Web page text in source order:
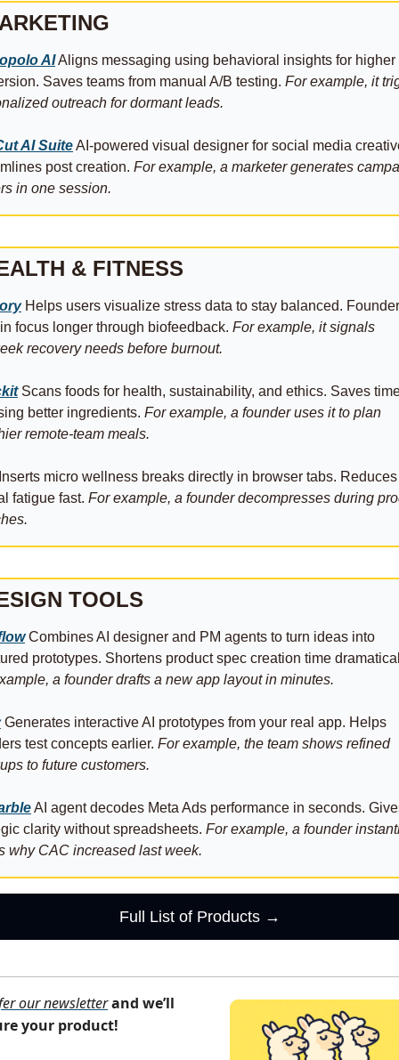
AI Aligns messaging using behavioral insights for higher
Saves teams from manual A/B testing. For example, it
outreach for dormant leads.
AI Suite AI-powered visual designer for social media
post creation. For example, a marketer generates
in one session.
& FITNESS
Helps users visualize stress data to stay balanced.
focus longer through biofeedback. For example, it signals
recovery needs before burnout.
Scans foods for health, sustainability, and ethics. Saves
better ingredients. For example, a founder uses it to plan
remote-team meals.
micro wellness breaks directly in browser tabs. Reduces
fatigue fast. For example, a founder decompresses during
TOOLS
Combines AI designer and PM agents to turn ideas into
a founder drafts a new app layout in minutes.
Generates interactive AI prototypes from your real app. Helps
test concepts earlier. For example, the team shows refined
to future customers.
AI agent decodes Meta Ads performance in seconds.
clarity without spreadsheets. For example, a founder
why CAC increased last week.
Full List of Products →
our newsletterand we’ll
your product!